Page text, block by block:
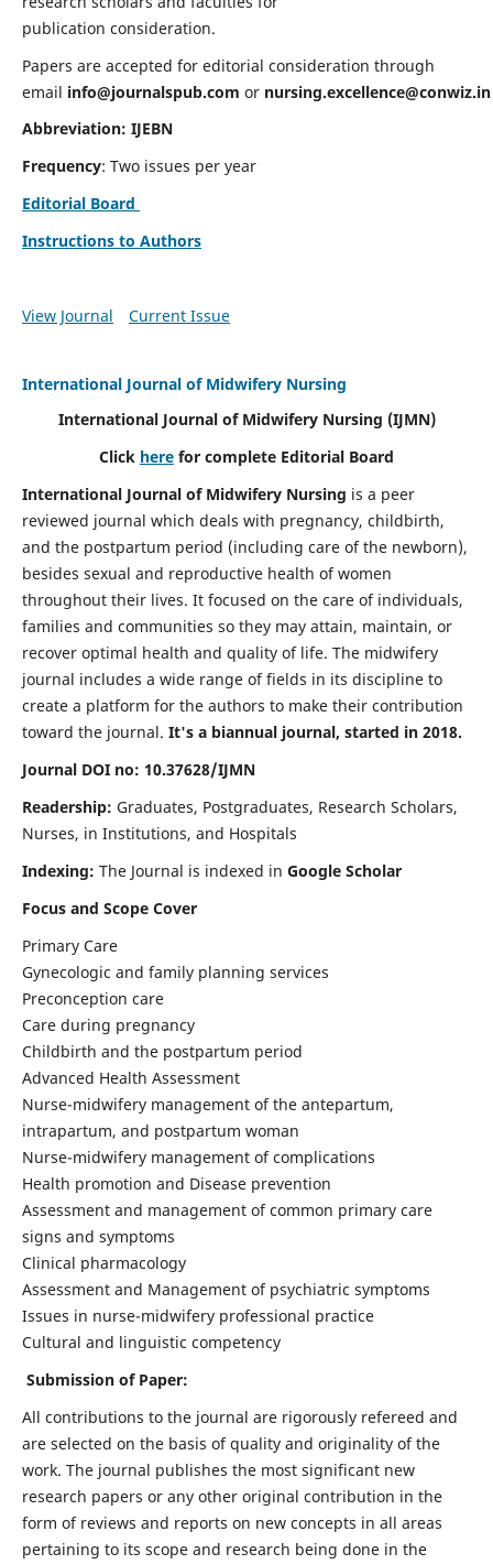
publication consideration.
Papers are accepted for editorial consideration through
email info@journalspub.com or nursing.excellence@conwiz.in
Abbreviation: IJEBN
Frequency: Two issues per year
Editorial Board
Instructions to Authors
View Journal Current Issue
International Journal of Midwifery Nursing
International Journal of Midwifery Nursing (IJMN)
Click here for complete Editorial Board
International Journal of Midwifery Nursing is a peer
reviewed journal which deals with pregnancy, childbirth,
and the postpartum period (including care of the newborn),
besides sexual and reproductive health of women
throughout their lives. It focused on the care of individuals,
families and communities so they may attain, maintain, or
recover optimal health and quality of life. The midwifery
journal includes a wide range of fields in its discipline to
create a platform for the authors to make their contribution
toward the journal. It's a biannual journal, started in 2018.
Journal DOI no: 10.37628/IJMN
Readership: Graduates, Postgraduates, Research Scholars,
Nurses, in Institutions, and Hospitals
Indexing: The Journal is indexed in Google Scholar
Focus and Scope Cover
Primary Care
Gynecologic and family planning services
Preconception care
Care during pregnancy
Childbirth and the postpartum period
Advanced Health Assessment
Nurse-midwifery management of the antepartum,
intrapartum, and postpartum woman
Nurse-midwifery management of complications
Health promotion and Disease prevention
Assessment and management of common primary care
signs and symptoms
Clinical pharmacology
Assessment and Management of psychiatric symptoms
Issues in nurse-midwifery professional practice
Cultural and linguistic competency
Submission of Paper:
All contributions to the journal are rigorously refereed and
are selected on the basis of quality and originality of the
work. The journal publishes the most significant new
research papers or any other original contribution in the
form of reviews and reports on new concepts in all areas
pertaining to its scope and research being done in the